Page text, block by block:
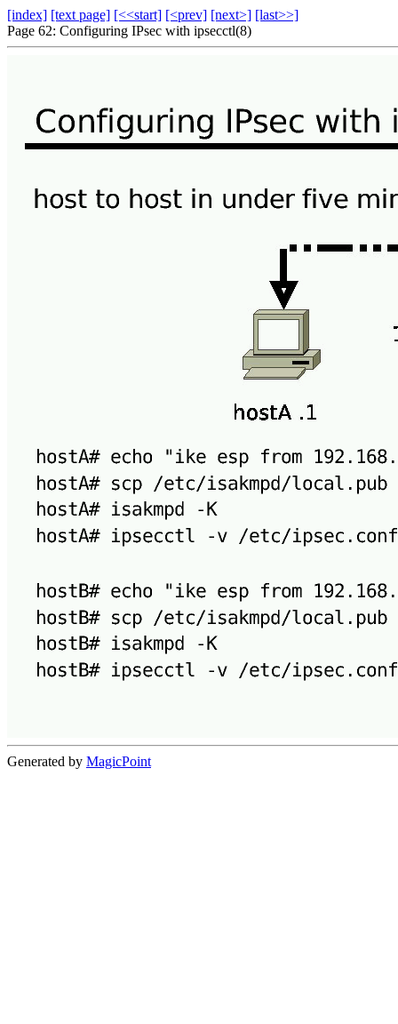
[index] [text page] [<<start] [<prev] [next>] [last>>]
Page 62: Configuring IPsec with ipsecctl(8)
Generated by MagicPoint